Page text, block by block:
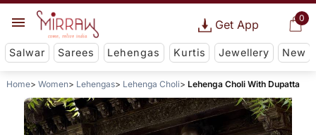
0
Get App
Salwar Sarees Lehengas Kurtis Jewellery New
Home Women Lehengas Lehenga Choli Lehenga Choli With Dupatta